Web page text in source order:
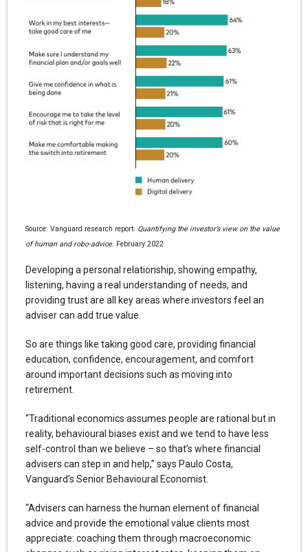
Source: Vanguard research report. Quantifying the investor’s view on the value
of human and robo-advice. February 2022
Developing a personal relationship, showing empathy,
listening, having a real understanding of needs, and
providing trust are all key areas where investors feel an
adviser can add true value.
So are things like taking good care, providing financial
education, confidence, encouragement, and comfort
around important decisions such as moving into
retirement.
“Traditional economics assumes people are rational but in
reality, behavioural biases exist and we tend to have less
self-control than we believe – so that’s where financial
advisers can step in and help,” says Paulo Costa,
Vanguard’s Senior Behavioural Economist.
“Advisers can harness the human element of financial
advice and provide the emotional value clients most
appreciate: coaching them through macroeconomic